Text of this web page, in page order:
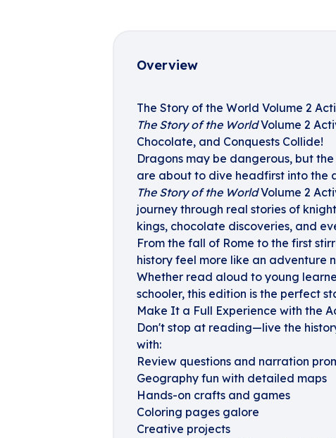
Overview
The Story of the World Volume 2
The Story of the WorldVolume 2
Chocolate, and Conquests Collide!
Dragons may be dangerous, but
are about to dive headfirst into the
The Story of the WorldVolume 2
journey through real stories of
kings, chocolate discoveries, and
From the fall of Rome to the first
history feel more like an adventure
Whether read aloud to young
schooler, this edition is the perfect
Make It a Full Experience with the
Don't stop at reading—live the
with:
Review questions and narration
Geography fun with detailed maps
Hands-on crafts and games
Coloring pages galore
Creative projects